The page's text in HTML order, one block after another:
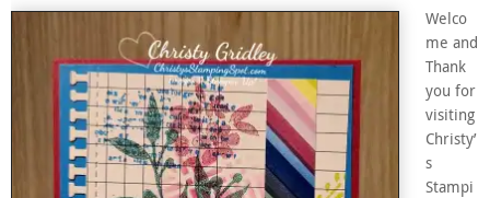
Welco
me and
Thank
you for
visiting
Christy’
s
Stampi